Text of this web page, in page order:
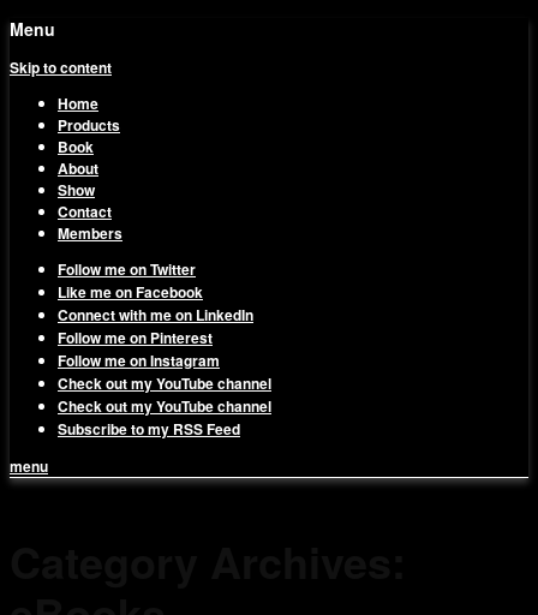
Menu
Skip to content
Home
Products
Book
About
Show
Contact
Members
Follow me on Twitter
Like me on Facebook
Connect with me on LinkedIn
Follow me on Pinterest
Follow me on Instagram
Check out my YouTube channel
Check out my YouTube channel
Subscribe to my RSS Feed
menu